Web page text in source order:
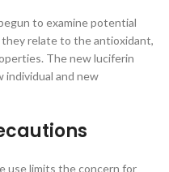
to examine potential
they relate to the antioxidant,
The new luciferin
individual and new
use limits the concern for